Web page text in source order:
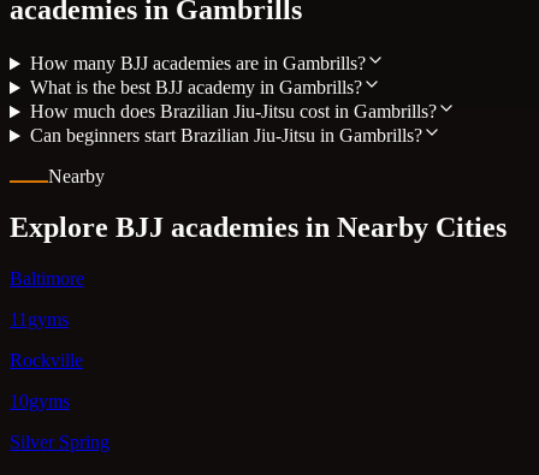
academies in Gambrills
How many BJJ academies are in Gambrills?
What is the best BJJ academy in Gambrills?
How much does Brazilian Jiu-Jitsu cost in Gambrills?
Can beginners start Brazilian Jiu-Jitsu in Gambrills?
Nearby
Explore BJJ academies in Nearby Cities
Baltimore
11gyms
Rockville
10gyms
Silver Spring